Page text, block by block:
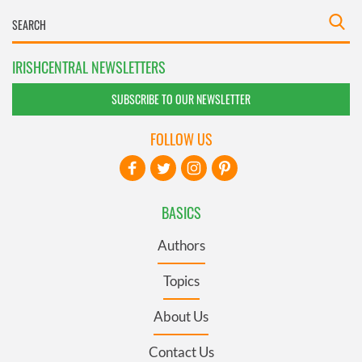
IRISHCENTRAL NEWSLETTERS
SUBSCRIBE TO OUR NEWSLETTER
BASICS
Authors
Topics
About Us
Contact Us
FOLLOW US